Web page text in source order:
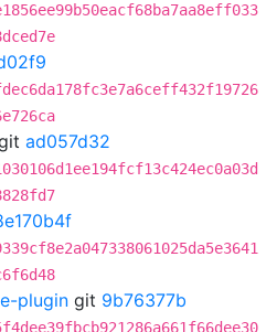
ad057d32
plugin git 9b76377b